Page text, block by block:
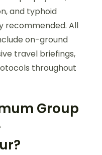
and typhoid
recommended. All
on-ground
travel briefings,
throughout
Group